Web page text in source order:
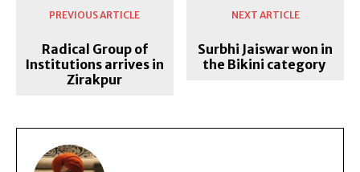
PREVIOUS ARTICLE
Radical Group of
Institutions arrives in
Zirakpur
NEXT ARTICLE
Surbhi Jaiswar won in
the Bikini category